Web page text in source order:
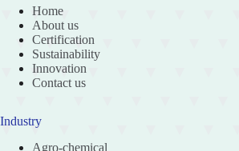
Home
About us
Certification
Sustainability
Innovation
Contact us
Industry
Agro-chemical